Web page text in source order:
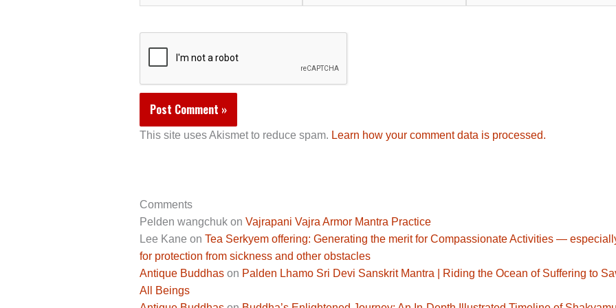
This site uses Akismet to reduce spam. Learn how your comment data is processed.
Comments
Pelden wangchukon Vajrapani Vajra Armor Mantra Practice
Lee Kane on Tea Serkyem offering: Generating the merit for Compassionate Activities —
for protection from sickness and other obstacles
Antique Buddhason Palden Lhamo Sri Devi Sanskrit Mantra | Riding the Ocean of Suffering to
All Beings